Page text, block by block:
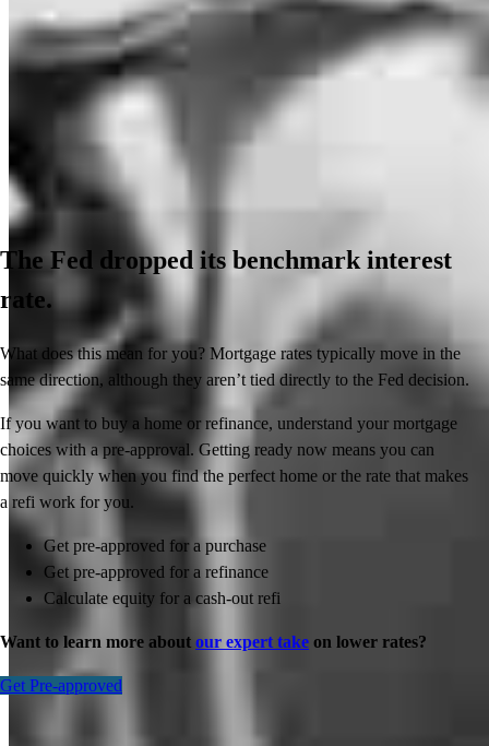
The Fed dropped its benchmark interest
rate.
What does this mean for you? Mortgage rates typically move in the
same direction, although they aren’t tied directly to the Fed decision.
If you want to buy a home or refinance, understand your mortgage
choices with a pre-approval. Getting ready now means you can
move quickly when you find the perfect home or the rate that makes
a refi work for you.
Get pre-approved for a purchase
Get pre-approved for a refinance
Calculate equity for a cash-out refi
Want to learn more about our expert take on lower rates?
Get Pre-approved